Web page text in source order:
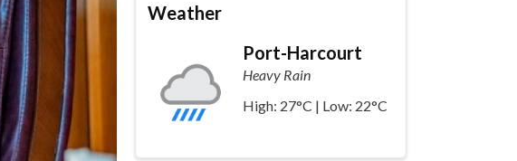
Weather
Port-Harcourt
Heavy Rain
High: 27°C | Low: 22°C